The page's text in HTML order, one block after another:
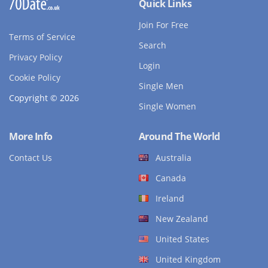
Terms of Service
Privacy Policy
Cookie Policy
Copyright © 2026
Quick Links
Join For Free
Search
Login
Single Men
Single Women
More Info
Contact Us
Around The World
Australia
Canada
Ireland
New Zealand
United States
United Kingdom